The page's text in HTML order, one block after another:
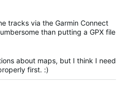
tracks via the Garmin Connect
than putting a GPX file
about maps, but I think I need
first. :)